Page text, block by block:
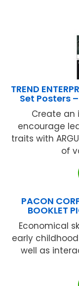
TREND
Set Posters
Create an
encourage
traits with
of
PACON
BOOKLET
Economical
early
well as